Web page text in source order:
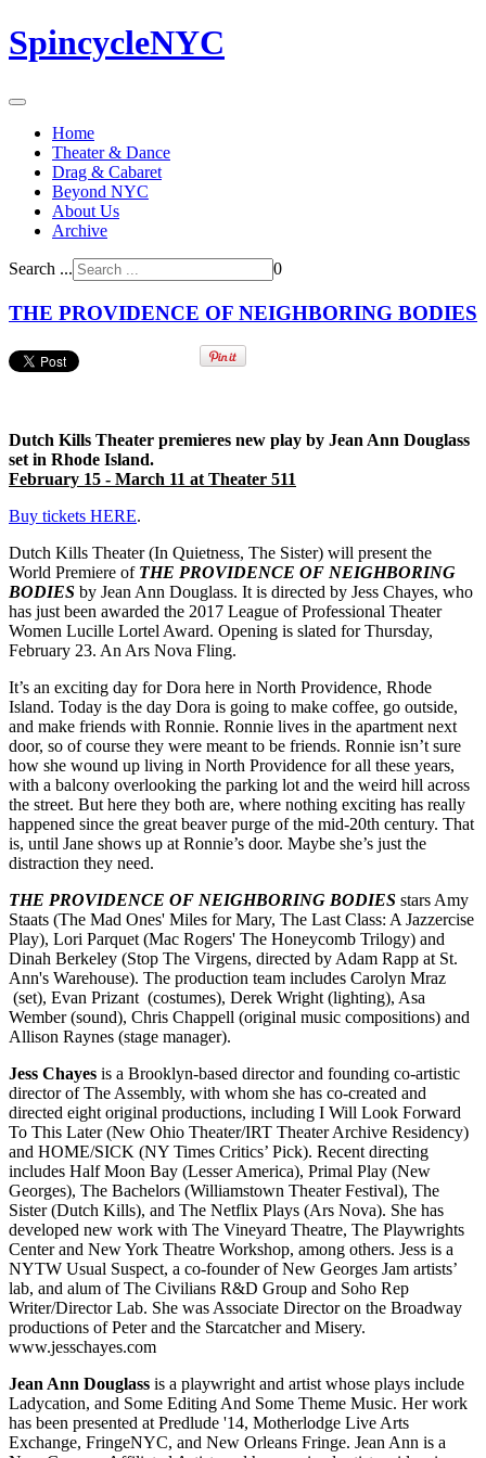
SpincycleNYC
Home
Theater & Dance
Drag & Cabaret
Beyond NYC
About Us
Archive
Search ... 0
THE PROVIDENCE OF NEIGHBORING BODIES
Dutch Kills Theater premieres new play by Jean Ann Douglass
set in Rhode Island.
February 15 - March 11 at Theater 511
Buy tickets HERE.
Dutch Kills Theater (In Quietness, The Sister) will present the
World Premiere of THE PROVIDENCE OF NEIGHBORING
BODIES by Jean Ann Douglass. It is directed by Jess Chayes, who
has just been awarded the 2017 League of Professional Theater
Women Lucille Lortel Award. Opening is slated for Thursday,
February 23. An Ars Nova Fling.
It’s an exciting day for Dora here in North Providence, Rhode
Island. Today is the day Dora is going to make coffee, go outside,
and make friends with Ronnie. Ronnie lives in the apartment next
door, so of course they were meant to be friends. Ronnie isn’t sure
how she wound up living in North Providence for all these years,
with a balcony overlooking the parking lot and the weird hill across
the street. But here they both are, where nothing exciting has really
happened since the great beaver purge of the mid-20th century. That
is, until Jane shows up at Ronnie’s door. Maybe she’s just the
distraction they need.
THE PROVIDENCE OF NEIGHBORING BODIES stars Amy
Staats (The Mad Ones' Miles for Mary, The Last Class: A Jazzercise
Play), Lori Parquet (Mac Rogers' The Honeycomb Trilogy) and
Dinah Berkeley (Stop The Virgens, directed by Adam Rapp at St.
Ann's Warehouse). The production team includes Carolyn Mraz
(set), Evan Prizant (costumes), Derek Wright (lighting), Asa
Wember (sound), Chris Chappell (original music compositions) and
Allison Raynes (stage manager).
Jess Chayes is a Brooklyn-based director and founding co-artistic
director of The Assembly, with whom she has co-created and
directed eight original productions, including I Will Look Forward
To This Later (New Ohio Theater/IRT Theater Archive Residency)
and HOME/SICK (NY Times Critics’ Pick). Recent directing
includes Half Moon Bay (Lesser America), Primal Play (New
Georges), The Bachelors (Williamstown Theater Festival), The
Sister (Dutch Kills), and The Netflix Plays (Ars Nova). She has
developed new work with The Vineyard Theatre, The Playwrights
Center and New York Theatre Workshop, among others. Jess is a
NYTW Usual Suspect, a co-founder of New Georges Jam artists’
lab, and alum of The Civilians R&D Group and Soho Rep
Writer/Director Lab. She was Associate Director on the Broadway
productions of Peter and the Starcatcher and Misery.
www.jesschayes.com
Jean Ann Douglass is a playwright and artist whose plays include
Ladycation, and Some Editing And Some Theme Music. Her work
has been presented at Predlude '14, Motherlodge Live Arts
Exchange, FringeNYC, and New Orleans Fringe. Jean Ann is a